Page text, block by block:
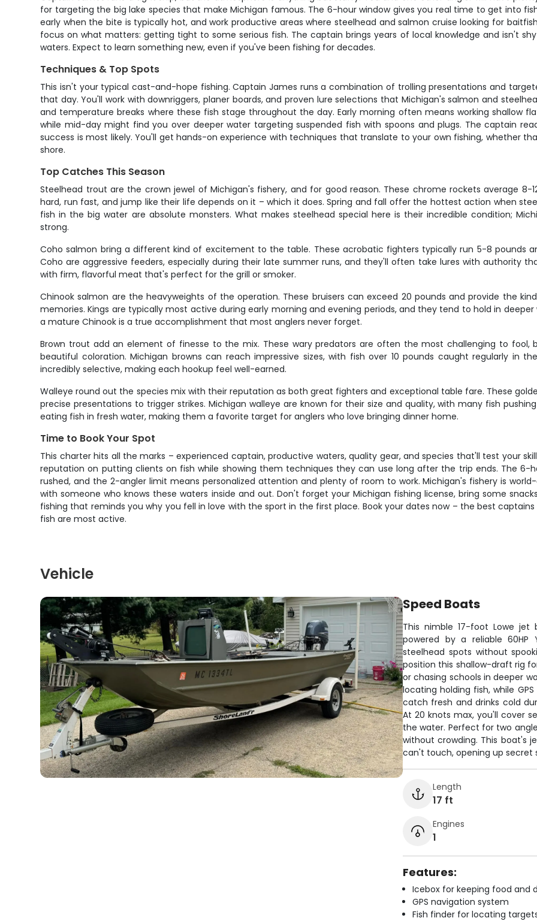
for targeting the big lake species that make Michigan famous. The 6-hour window gives you real time to get into
early when the bite is typically hot, and work productive areas where steelhead and salmon cruise looking for
focus on what matters: getting tight to some serious fish. The captain brings years of local knowledge and isn't
waters. Expect to learn something new, even if you've been fishing for decades.
Techniques & Top Spots
This isn't your typical cast-and-hope fishing. Captain James runs a combination of trolling presentations and
that day. You'll work with downriggers, planer boards, and proven lure selections that Michigan's salmon and
and temperature breaks where these fish stage throughout the day. Early morning often means working shallow
while mid-day might find you over deeper water targeting suspended fish with spoons and plugs. The captain
success is most likely. You'll get hands-on experience with techniques that translate to your own fishing, whether
shore.
Top Catches This Season
Steelhead trout are the crown jewel of Michigan's fishery, and for good reason. These chrome rockets average
hard, run fast, and jump like their life depends on it – which it does. Spring and fall offer the hottest action when
fish in the big water are absolute monsters. What makes steelhead special here is their incredible condition;
strong.
Coho salmon bring a different kind of excitement to the table. These acrobatic fighters typically run 5-8 pounds
Coho are aggressive feeders, especially during their late summer runs, and they'll often take lures with authority
with firm, flavorful meat that's perfect for the grill or smoker.
Chinook salmon are the heavyweights of the operation. These bruisers can exceed 20 pounds and provide the
memories. Kings are typically most active during early morning and evening periods, and they tend to hold in
a mature Chinook is a true accomplishment that most anglers never forget.
Brown trout add an element of finesse to the mix. These wary predators are often the most challenging to
beautiful coloration. Michigan browns can reach impressive sizes, with fish over 10 pounds caught regularly in
incredibly selective, making each hookup feel well-earned.
Walleye round out the species mix with their reputation as both great fighters and exceptional table fare. These
precise presentations to trigger strikes. Michigan walleye are known for their size and quality, with many fish
eating fish in fresh water, making them a favorite target for anglers who love bringing dinner home.
Time to Book Your Spot
This charter hits all the marks – experienced captain, productive waters, quality gear, and species that'll test your
reputation on putting clients on fish while showing them techniques they can use long after the trip ends. The
rushed, and the 2-angler limit means personalized attention and plenty of room to work. Michigan's fishery is
with someone who knows these waters inside and out. Don't forget your Michigan fishing license, bring some
fishing that reminds you why you fell in love with the sport in the first place. Book your dates now – the best
fish are most active.
Vehicle
Speed Boats
This nimble 17-foot Lowe
powered by a reliable
steelhead spots without
position this shallow-draft rig
or chasing schools in deeper
locating holding fish, while
catch fresh and drinks cold
At 20 knots max, you'll cover
the water. Perfect for two
without crowding. This boat's
can't touch, opening up secret
Length
17 ft
Engines
1
Features:
Icebox for keeping food and
GPS navigation system
Fish finder for locating